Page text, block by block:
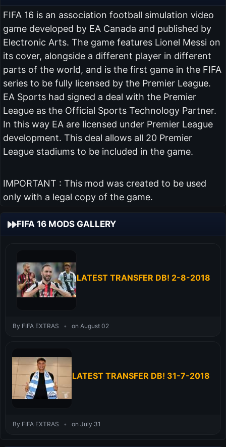
FIFA 16 is an association football simulation video
game developed by EA Canada and published by
Electronic Arts. The game features Lionel Messi on
its cover, alongside a different player in different
parts of the world, and is the first game in the FIFA
series to be fully licensed by the Premier League.
EA Sports had signed a deal with the Premier
League as the Official Sports Technology Partner.
In this way EA are licensed under Premier League
development. This deal allows all 20 Premier
League stadiums to be included in the game.
IMPORTANT : This mod was created to be used
only with a legal copy of the game.
FIFA 16 MODS GALLERY
LATEST TRANSFER DB! 2-8-2018
By FIFA EXTRAS • on August 02
LATEST TRANSFER DB! 31-7-2018
By FIFA EXTRAS • on July 31